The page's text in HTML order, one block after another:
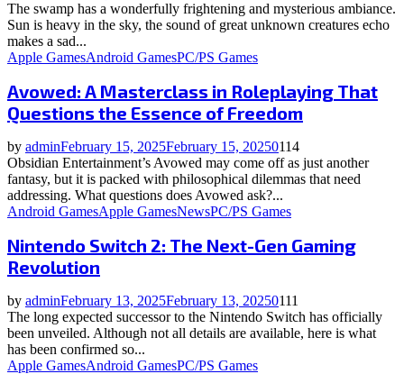
The swamp has a wonderfully frightening and mysterious ambiance.
Sun is heavy in the sky, the sound of great unknown creatures echo
makes a sad...
Apple GamesAndroid GamesPC/PS Games
Avowed: A Masterclass in Roleplaying That
Questions the Essence of Freedom
by adminFebruary 15, 2025February 15, 20250114
Obsidian Entertainment’s Avowed may come off as just another
fantasy, but it is packed with philosophical dilemmas that need
addressing. What questions does Avowed ask?...
Android GamesApple GamesNewsPC/PS Games
Nintendo Switch 2: The Next-Gen Gaming
Revolution
by adminFebruary 13, 2025February 13, 20250111
The long expected successor to the Nintendo Switch has officially
been unveiled. Although not all details are available, here is what
has been confirmed so...
Apple GamesAndroid GamesPC/PS Games